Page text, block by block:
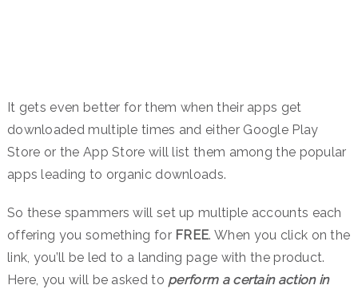
It gets even better for them when their apps get
downloaded multiple times and either Google Play
Store or the App Store will list them among the popular
apps leading to organic downloads.
So these spammers will set up multiple accounts each
offering you something for FREE. When you click on the
link, you’ll be led to a landing page with the product.
Here, you will be asked to perform a certain action in